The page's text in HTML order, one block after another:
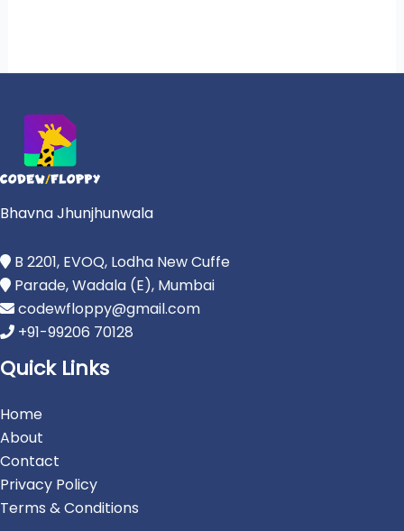
Bhavna Jhunjhunwala
B 2201, EVOQ, Lodha New Cuffe
Parade, Wadala (E), Mumbai
codewfloppy@gmail.com
+91-99206 70128
Quick Links
Home
About
Contact
Privacy Policy
Terms & Conditions